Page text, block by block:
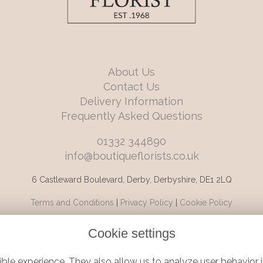
About Us
Contact Us
Delivery Information
Frequently Asked Questions
01332 344890
info@boutiqueflorists.co.uk
6 Castleward Boulevard, Derby, Derbyshire, DE1 2LQ
Terms and Conditions Privacy Policy Cookie Policy
Cookie settings